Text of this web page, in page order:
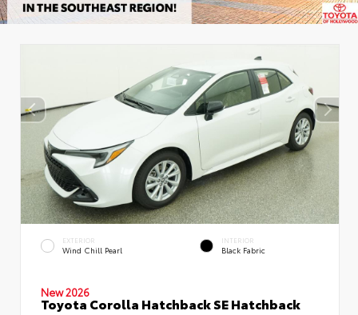
EXTERIOR
Wind Chill Pearl
INTERIOR
Black Fabric
New 2026
Toyota Corolla Hatchback SE Hatchback